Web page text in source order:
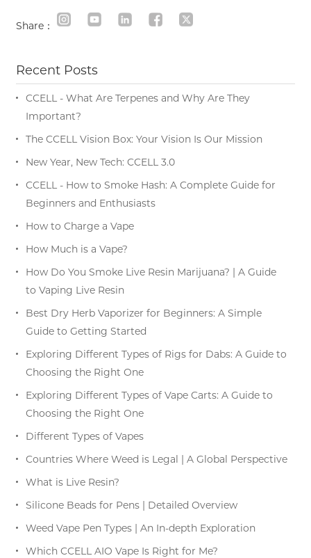
Share：
Recent Posts
CCELL - What Are Terpenes and Why Are They
Important?
The CCELL Vision Box: Your Vision Is Our Mission
New Year, New Tech: CCELL 3.0
CCELL - How to Smoke Hash: A Complete Guide for
Beginners and Enthusiasts
How to Charge a Vape
How Much is a Vape?
How Do You Smoke Live Resin Marijuana? | A Guide
to Vaping Live Resin
Best Dry Herb Vaporizer for Beginners: A Simple
Guide to Getting Started
Exploring Different Types of Rigs for Dabs: A Guide to
Choosing the Right One
Exploring Different Types of Vape Carts: A Guide to
Choosing the Right One
Different Types of Vapes
Countries Where Weed is Legal | A Global Perspective
What is Live Resin?
Silicone Beads for Pens | Detailed Overview
Weed Vape Pen Types | An In-depth Exploration
Which CCELL AIO Vape Is Right for Me?